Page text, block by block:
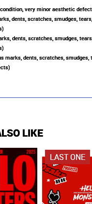
very minor aesthetic
dents, scratches, smudges,
dents, scratches, smudges,
marks, dents, scratches, smudges,
LIKE
LAST ONE